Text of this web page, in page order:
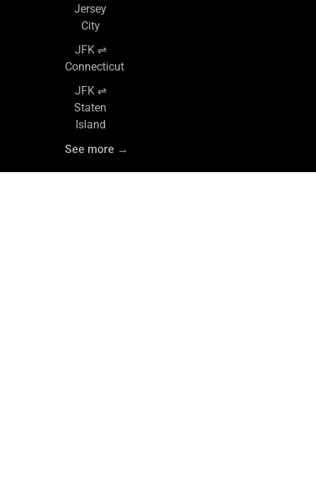
Jersey
City
JFK ⇌
Connecticut
JFK ⇌
Staten
Island
See more →